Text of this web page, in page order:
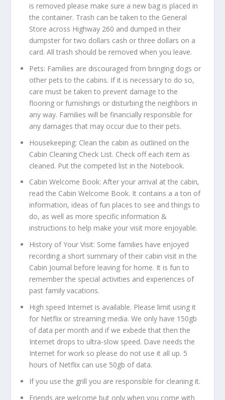
is removed please make sure a new bag is placed in
the container. Trash can be taken to the General
Store across Highway 260 and dumped in their
dumpster for two dollars cash or three dollars on a
card. All trash should be removed when you leave.
Pets: Families are discouraged from bringing dogs or
other pets to the cabins. If it is necessary to do so,
care must be taken to prevent damage to the
flooring or furnishings or disturbing the neighbors in
any way. Families will be financially responsible for
any damages that may occur due to their pets.
Housekeeping: Clean the cabin as outlined on the
Cabin Cleaning Check List. Check off each item as
cleaned. Put the competed list in the Notebook.
Cabin Welcome Book: After your arrival at the cabin,
read the Cabin Welcome Book. It contains a a ton of
information, ideas of fun places to see and things to
do, as well as more specific information &
instructions to help make your visit more enjoyable.
History of Your Visit: Some families have enjoyed
recording a short summary of their cabin visit in the
Cabin Journal before leaving for home. It is fun to
remember the special activities and experiences of
past family vacations.
High speed Internet is available. Please limit using it
for Netflix or streaming media. We only have 150gb
of data per month and if we exbede that then the
Internet drops to ultra-slow speed. Dave needs the
Internet for work so please do not use it all up. 5
hours of Netflix can use 50gb of data.
If you use the grill you are responsible for cleaning it.
Friends are welcome but only when you come with